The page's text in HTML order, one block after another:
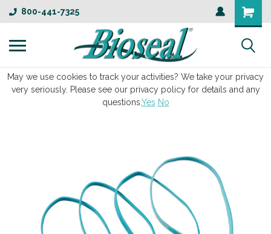
800-441-7325
May we use cookies to track your activities? We take your privacy
very seriously. Please see our privacy policy for details and any
questions.Yes No